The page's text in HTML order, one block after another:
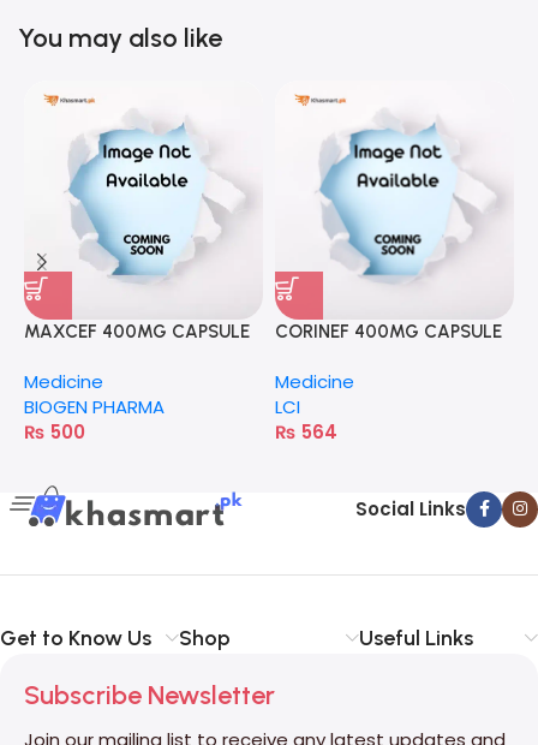
You may also like
MAXCEF 400MG CAPSULE
Medicine
BIOGEN PHARMA
₨ 500
CORINEF 400MG CAPSULE
Medicine
LCI
₨ 564
Social Links
Get to Know Us Shop Useful Links
Subscribe Newsletter
Join our mailing list to receive any latest updates and